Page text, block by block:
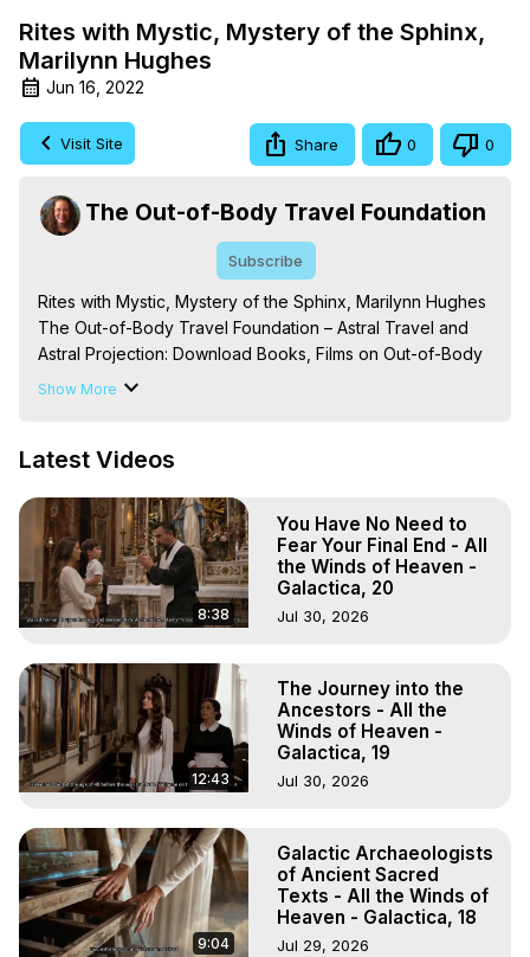
Rites with Mystic, Mystery of the Sphinx,
Marilynn Hughes
Jun 16, 2022
Visit Site Share 0 0
The Out-of-Body Travel Foundation
Subscribe
Rites with Mystic, Mystery of the Sphinx, Marilynn Hughes
The Out-of-Body Travel Foundation – Astral Travel and
Astral Projection: Download Books, Films on Out-of-Body
Experiences. (Ghosts, Reincarnation, Initiations, Heaven,
To Astral Project, How to Astral Travel, Music for Astral
to do Astral Projection, What is Astral Travel, Out of Body
Experience Meaning, Outer Body Experience Meaning,
Outer Body Experiences, Out of Body Travel, Out of
Body Experiences, Outer Body Experiences, To Astral
Travel, Astral Projection, Near Death Experiences,
Main Website - https://outofbodytravel.org
Archive - https://outofbodytravel.wordpress.com
Show More
Latest Videos
8:38
You Have No Need to
Fear Your Final End - All
the Winds of Heaven -
Galactica, 20
Jul 30, 2026
12:43
The Journey into the
Ancestors - All the
Winds of Heaven -
Galactica, 19
Jul 30, 2026
9:04
Galactic Archaeologists
of Ancient Sacred
Texts - All the Winds of
Heaven - Galactica, 18
Jul 29, 2026